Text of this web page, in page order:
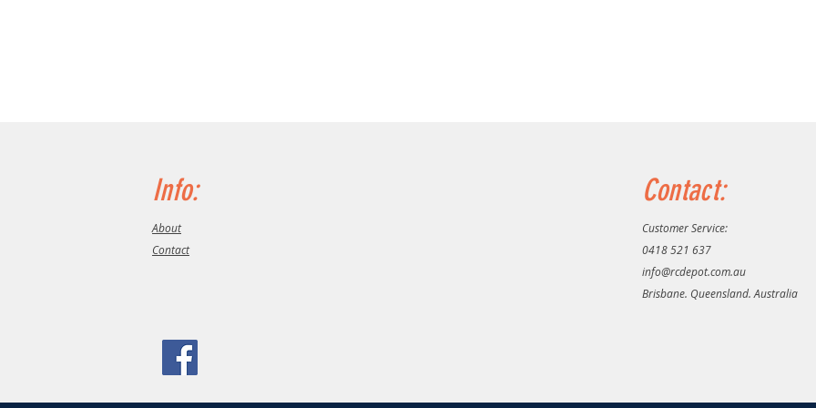
Info:
About
Contact
Contact:
Customer Service:
0418 521 637
info@rcdepot.com.au
Brisbane. Queensland. Australia